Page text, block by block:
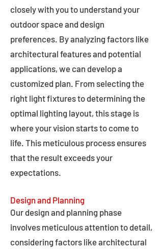
closely with you to understand your
outdoor space and design
preferences. By analyzing factors like
architectural features and potential
applications, we can develop a
customized plan. From selecting the
right light fixtures to determining the
optimal lighting layout, this stage is
where your vision starts to come to
life. This meticulous process ensures
that the result exceeds your
expectations.
Design and Planning
Our design and planning phase
involves meticulous attention to detail,
considering factors like architectural